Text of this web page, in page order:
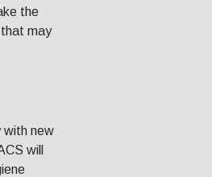
the
that may
with new
will